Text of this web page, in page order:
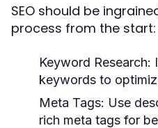
SEO should be
process from the start:
Keyword Research:
keywords to
Meta Tags: Use
rich meta tags for